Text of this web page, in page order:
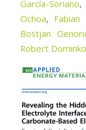
García-Soriano,
Ochoa, Fabian
Bostjan
Robert Dominko